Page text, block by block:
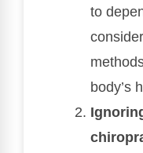
to
body’s